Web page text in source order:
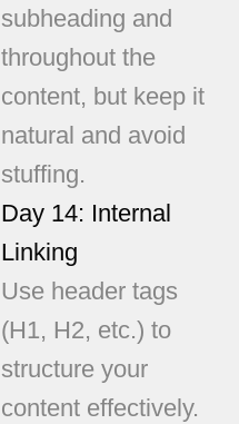
subheading and
throughout the
content, but keep it
natural and avoid
stuffing.
Day 14: Internal
Linking
Use header tags
(H1, H2, etc.) to
structure your
content effectively.